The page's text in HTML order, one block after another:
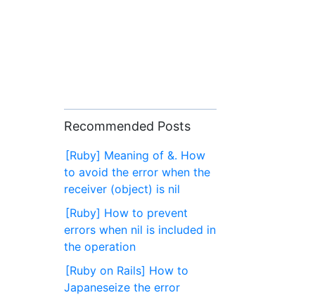
Recommended Posts
[Ruby] Meaning of &. How
to avoid the error when the
receiver (object) is nil
[Ruby] How to prevent
errors when nil is included in
the operation
[Ruby on Rails] How to
Japaneseize the error